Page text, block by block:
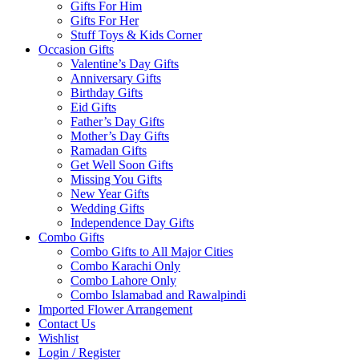
Gifts For Him
Gifts For Her
Stuff Toys & Kids Corner
Occasion Gifts
Valentine’s Day Gifts
Anniversary Gifts
Birthday Gifts
Eid Gifts
Father’s Day Gifts
Mother’s Day Gifts
Ramadan Gifts
Get Well Soon Gifts
Missing You Gifts
New Year Gifts
Wedding Gifts
Independence Day Gifts
Combo Gifts
Combo Gifts to All Major Cities
Combo Karachi Only
Combo Lahore Only
Combo Islamabad and Rawalpindi
Imported Flower Arrangement
Contact Us
Wishlist
Login / Register